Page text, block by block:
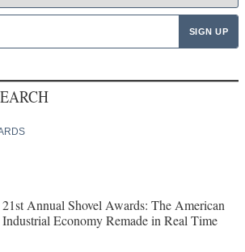
21st Annual Shovel Awards: The American
Industrial Economy Remade in Real Time